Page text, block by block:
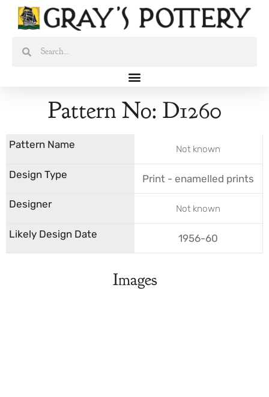
Skip
Pattern No: D1260
Not known
Print - enamelled prints
Not known
1956-60
Images